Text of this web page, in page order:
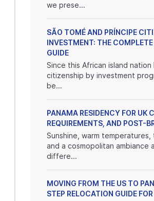
we prese...
SÃO TOMÉ AND PRÍNCIPE
INVESTMENT: THE
GUIDE
Since this African island nation
citizenship by investment
be...
PANAMA RESIDENCY FOR UK
REQUIREMENTS, AND POST-
Sunshine, warm temperatures,
and a cosmopolitan
differe...
MOVING FROM THE US TO
STEP RELOCATION GUIDE